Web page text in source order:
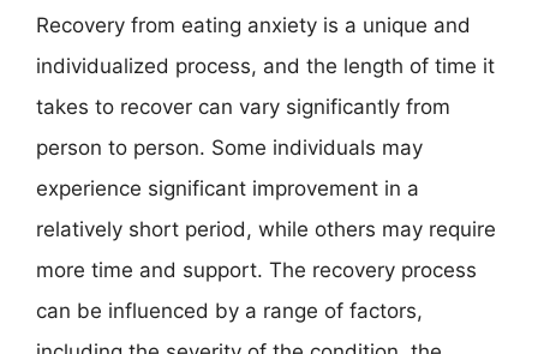
Recovery from eating anxiety is a unique and
individualized process, and the length of time it
takes to recover can vary significantly from
person to person. Some individuals may
experience significant improvement in a
relatively short period, while others may require
more time and support. The recovery process
can be influenced by a range of factors,